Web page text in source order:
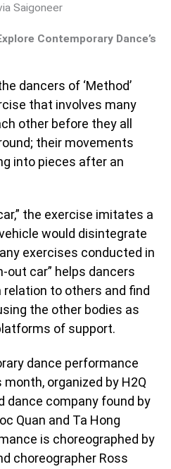
Saigoneer
Contemporary Dance’s
dancers of ‘Method’
that involves many
other before they all
their movements
into pieces after an
the exercise imitates a
would disintegrate
exercises conducted in
out car” helps dancers
to others and find
the other bodies as
of support.
dance performance
organized by H2Q
dance company found by
Quan and Ta Hong
is choreographed by
choreographer Ross